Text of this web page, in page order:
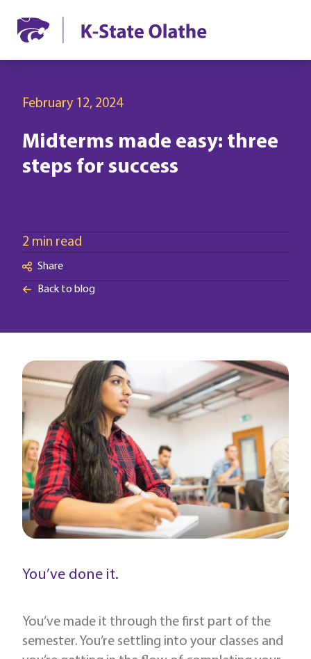
February 12, 2024
Midterms made easy: three
steps for success
2 min read
Share
Back to blog
You’ve done it.
You’ve made it through the first part of the
semester. You’re settling into your classes and